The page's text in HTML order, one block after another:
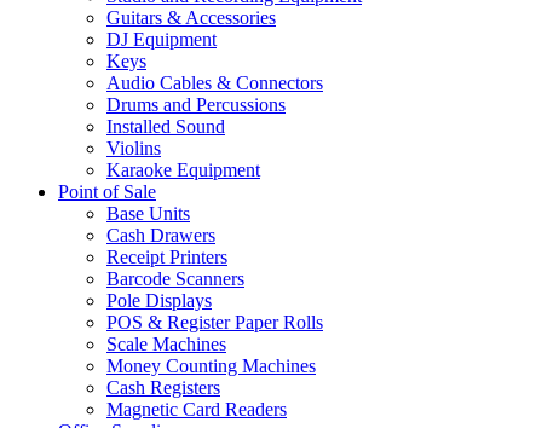
Guitars & Accessories
DJ Equipment
Keys
Audio Cables & Connectors
Drums and Percussions
Installed Sound
Violins
Karaoke Equipment
Point of Sale
Base Units
Cash Drawers
Receipt Printers
Barcode Scanners
Pole Displays
POS & Register Paper Rolls
Scale Machines
Money Counting Machines
Cash Registers
Magnetic Card Readers